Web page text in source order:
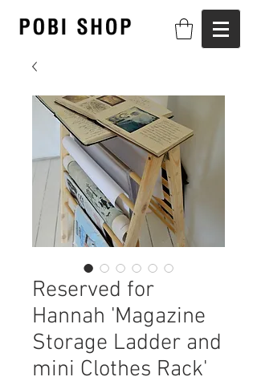
Reserved for
Hannah 'Magazine
Storage Ladder and
mini Clothes Rack'